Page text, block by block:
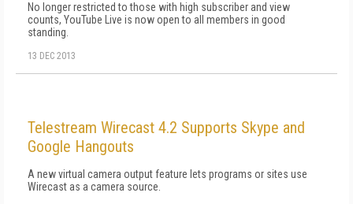
No longer restricted to those with high subscriber and view
counts, YouTube Live is now open to all members in good
standing.
13 DEC 2013
Telestream Wirecast 4.2 Supports Skype and
Google Hangouts
A new virtual camera output feature lets programs or sites use
Wirecast as a camera source.